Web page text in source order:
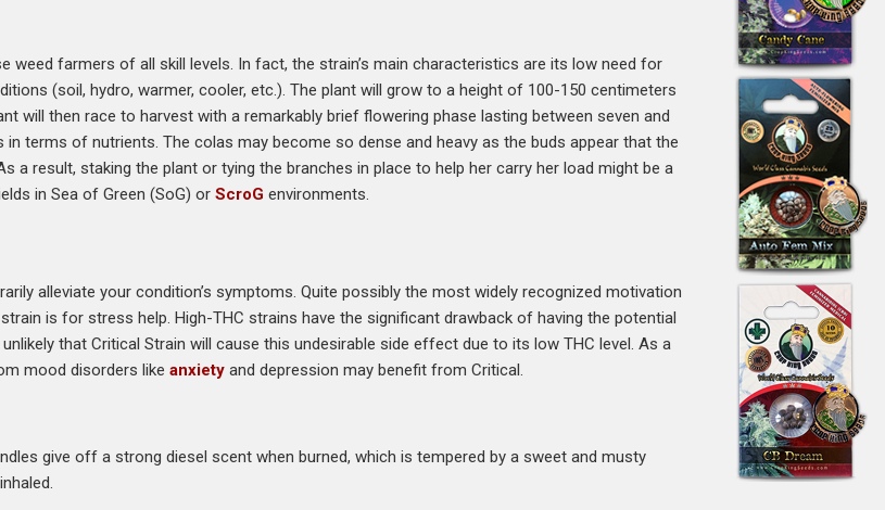
weed farmers of all skill levels. In fact, the strain’s main characteristics are its low need for
(soil, hydro, warmer, cooler, etc.). The plant will grow to a height of 100-150 centimeters
will then race to harvest with a remarkably brief flowering phase lasting between seven and
terms of nutrients. The colas may become so dense and heavy as the buds appear that the
a result, staking the plant or tying the branches in place to help her carry her load might be a
in Sea of Green (SoG) or ScroG environments.
alleviate your condition’s symptoms. Quite possibly the most widely recognized motivation
is for stress help. High-THC strains have the significant drawback of having the potential
that Critical Strain will cause this undesirable side effect due to its low THC level. As a
mood disorders likeanxiety and depression may benefit from Critical.
give off a strong diesel scent when burned, which is tempered by a sweet and musty